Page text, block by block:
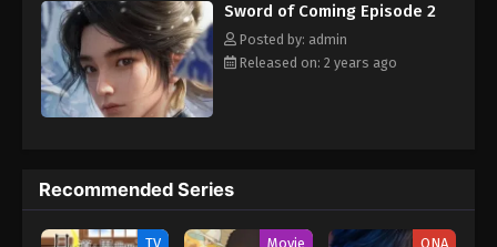
Eps 5 - Sword of Coming Episode 5 - September 4,
2024
Sword of Coming Episode 1
Sword of Coming Episode 2
Eps 2 - Sword of Coming Episode 2 - September 4,
Sword of Coming Episode 2
Posted by: admin
Released on: 2 years ago
Recommended Series
TV Movie ONA